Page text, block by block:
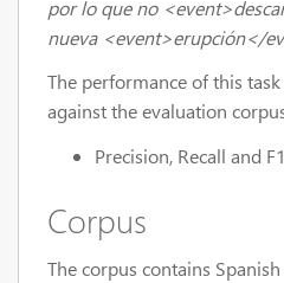
por lo que no <event>
nueva <event>erupción</
The performance of this
against the evaluation
Precision, Recall and
Corpus
The corpus contains